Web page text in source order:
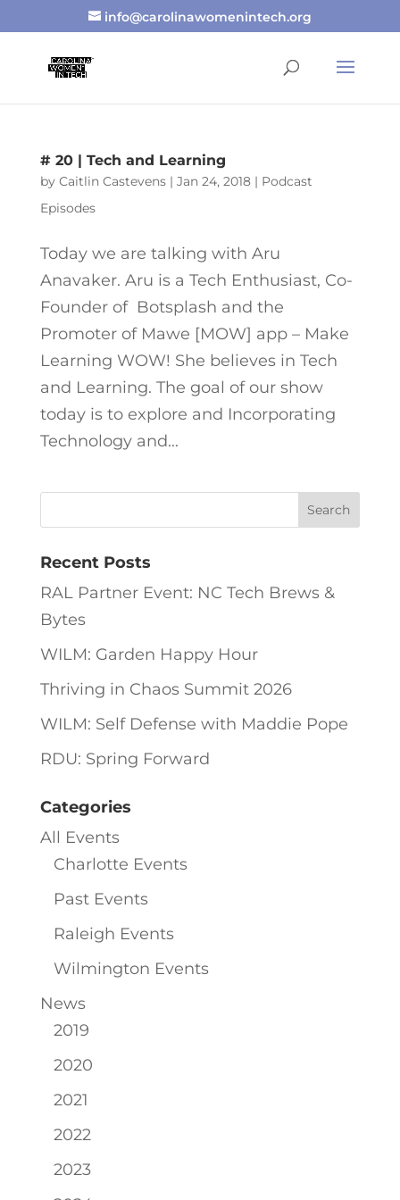
info@carolinawomenintech.org
# 20 | Tech and Learning
by Caitlin Castevens| Jan 24, 2018| Podcast
Episodes
Today we are talking with Aru
Anavaker. Aru is a Tech Enthusiast, Co-
Founder of Botsplash and the
Promoter of Mawe [MOW] app – Make
Learning WOW! She believes in Tech
and Learning. The goal of our show
today is to explore and Incorporating
Technology and...
Recent Posts
RAL Partner Event: NC Tech Brews &
Bytes
WILM: Garden Happy Hour
Thriving in Chaos Summit 2026
WILM: Self Defense with Maddie Pope
RDU: Spring Forward
Categories
All Events
Charlotte Events
Past Events
Raleigh Events
Wilmington Events
News
2019
2020
2021
2022
2023